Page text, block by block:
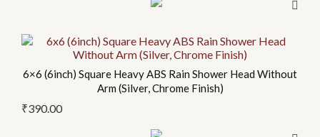
6×6 (6inch) Square Heavy ABS Rain Shower Head Without
Arm (Silver, Chrome Finish)
₹390.00